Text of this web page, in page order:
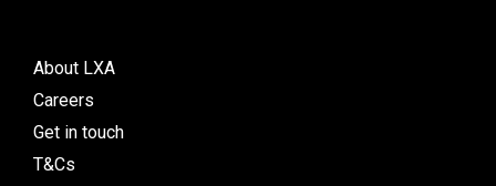
About LXA
Careers
Get in touch
T&Cs